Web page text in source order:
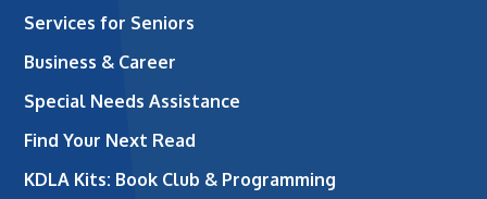
Services for Seniors
Business & Career
Special Needs Assistance
Find Your Next Read
KDLA Kits: Book Club & Programming